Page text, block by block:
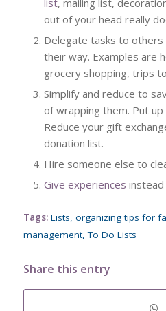
list, mailing list,
out of your head really
Delegate tasks to
their way. Examples are
grocery shopping, trips
Simplify and reduce to
of wrapping them. Put
Reduce your gift
donation list.
Hire someone else to
Give experiences
Tags: Lists, organizing tips for
management,To Do Lists
Share this entry